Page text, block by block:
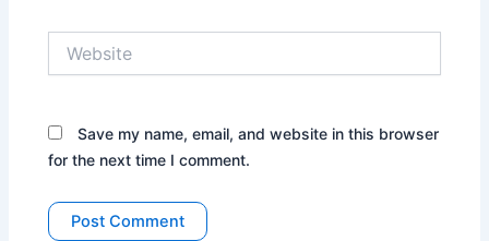
Save my name, email, and website in this browser
for the next time I comment.